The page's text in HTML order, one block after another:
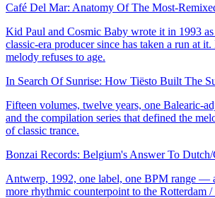
Café Del Mar: Anatomy Of The Most-
Kid Paul and Cosmic Baby wrote it in 1993
classic-era producer since has taken a run at
melody refuses to age.
In Search Of Sunrise: How Tiësto Built The
Fifteen volumes, twelve years, one Balearic-
and the compilation series that defined the
of classic trance.
Bonzai Records: Belgium's Answer To Dutch/
Antwerp, 1992, one label, one BPM range —
more rhythmic counterpoint to the Rotterdam